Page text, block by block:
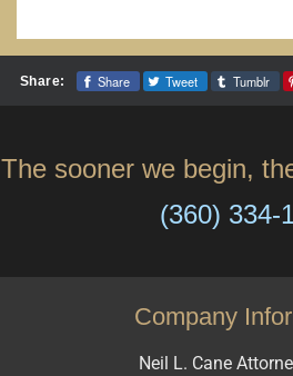
Share: Share Tweet Tumblr
The sooner we begin,
(360) 334-
Company
Neil L. Cane